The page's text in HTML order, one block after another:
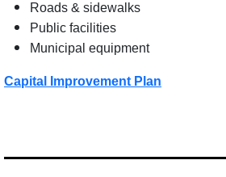
Roads & sidewalks
Public facilities
Municipal equipment
Capital Improvement Plan